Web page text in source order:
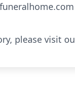
please visit